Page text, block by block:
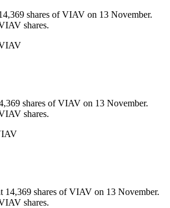
shares of VIAV on 13 November.
shares.
shares of VIAV on 13 November.
shares.
14,369 shares of VIAV on 13 November.
shares.